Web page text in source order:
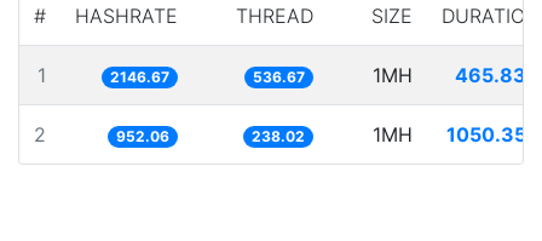
# HASHRATE
THREAD
SIZE DURATION
1 2146.67 536.67 1MH 465.838
2 952.06 238.02 1MH 1050.353